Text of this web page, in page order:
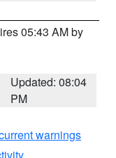
05:43 AM by
Updated: 08:04
PM
warnings